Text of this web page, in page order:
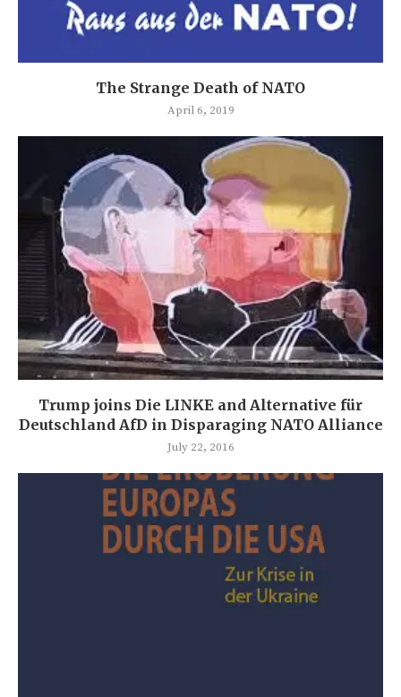
The Strange Death of NATO
April 6, 2019
Trump joins Die LINKE and Alternative für
Deutschland AfD in Disparaging NATO Alliance
July 22, 2016